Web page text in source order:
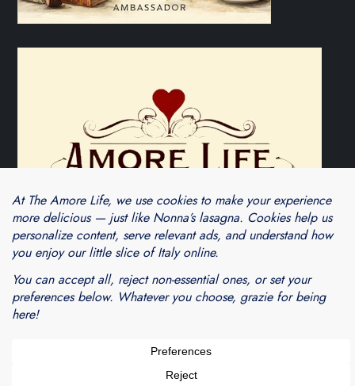
Blogarama - Blog Directory